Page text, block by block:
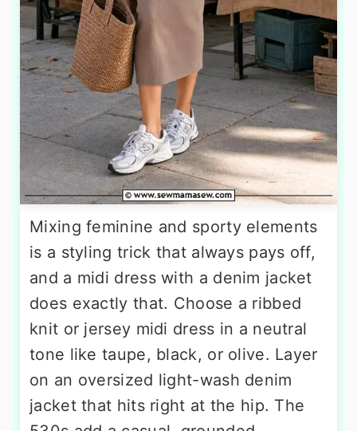
Mixing feminine and sporty elements
is a styling trick that always pays off,
and a midi dress with a denim jacket
does exactly that. Choose a ribbed
knit or jersey midi dress in a neutral
tone like taupe, black, or olive. Layer
on an oversized light-wash denim
jacket that hits right at the hip. The